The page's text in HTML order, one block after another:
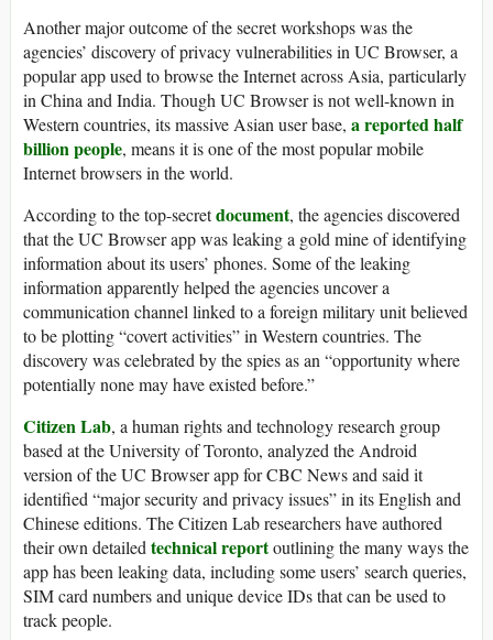
Another major outcome of the secret workshops was the
agencies’ discovery of privacy vulnerabilities in UC Browser, a
popular app used to browse the Internet across Asia, particularly
in China and India. Though UC Browser is not well-known in
Western countries, its massive Asian user base, a reported half
billion people, means it is one of the most popular mobile
Internet browsers in the world.
According to the top-secretdocument, the agencies discovered
that the UC Browser app was leaking a gold mine of identifying
information about its users’ phones. Some of the leaking
information apparently helped the agencies uncover a
communication channel linked to a foreign military unit believed
to be plotting “covert activities” in Western countries. The
discovery was celebrated by the spies as an “opportunity where
potentially none may have existed before.”
Citizen Lab, a human rights and technology research group
based at the University of Toronto, analyzed the Android
version of the UC Browser app for CBC News and said it
identified “major security and privacy issues” in its English and
Chinese editions. The Citizen Lab researchers have authored
their own detailedtechnical reportoutlining the many ways the
app has been leaking data, including some users’ search queries,
SIM card numbers and unique device IDs that can be used to
track people.